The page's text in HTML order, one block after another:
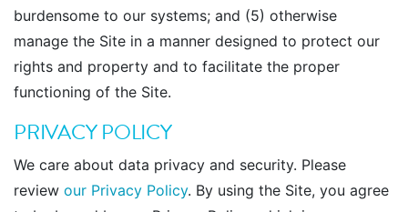
burdensome to our systems; and (5) otherwise
manage the Site in a manner designed to protect our
rights and property and to facilitate the proper
functioning of the Site.
PRIVACY POLICY
We care about data privacy and security. Please
review our Privacy Policy. By using the Site, you agree